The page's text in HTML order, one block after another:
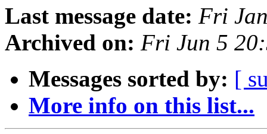
Last message date: Fri
Archived on: Fri Jun 5
Messages sorted by: [
More info on this list...